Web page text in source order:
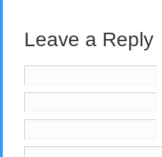
Leave a Reply